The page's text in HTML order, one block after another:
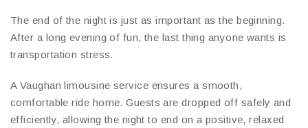
The end of the night is just as important as the beginning.
After a long evening of fun, the last thing anyone wants is
transportation stress.
A Vaughan limousine service ensures a smooth,
comfortable ride home. Guests are dropped off safely and
efficiently, allowing the night to end on a positive, relaxed